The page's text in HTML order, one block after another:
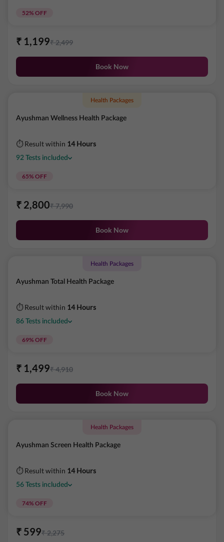
52% OFF
₹ 1,199₹2,499
Book Now
Health Packages
Ayushman Wellness Health Package
⏱ Result within 14 Hours
92 Tests included
65% OFF
₹ 2,800₹7,990
Book Now
Health Packages
Ayushman Total Health Package
⏱ Result within 14 Hours
86 Tests included
69% OFF
₹ 1,499₹4,910
Book Now
Health Packages
Ayushman Screen Health Package
⏱ Result within 14 Hours
56 Tests included
74% OFF
₹ 599₹2,275